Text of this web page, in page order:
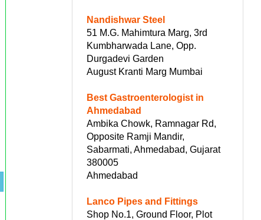
Nandishwar Steel
51 M.G. Mahimtura Marg, 3rd
Kumbharwada Lane, Opp.
Durgadevi Garden
August Kranti Marg Mumbai
Best Gastroenterologist in
Ahmedabad
Ambika Chowk, Ramnagar Rd,
Opposite Ramji Mandir,
Sabarmati, Ahmedabad, Gujarat
380005
Ahmedabad
Lanco Pipes and Fittings
Shop No.1, Ground Floor, Plot